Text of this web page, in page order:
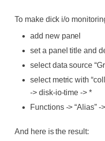
To make dick i/o
add new panel
set a panel title and
select data source
select metric with
-> disk-io-time -> *
Functions -> “Alias” -
And here is the result: